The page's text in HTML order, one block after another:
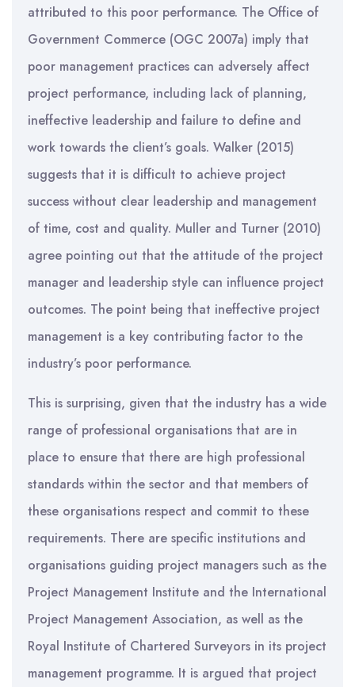
attributed to this poor performance. The Office of
Government Commerce (OGC 2007a) imply that
poor management practices can adversely affect
project performance, including lack of planning,
ineffective leadership and failure to define and
work towards the client’s goals. Walker (2015)
suggests that it is difficult to achieve project
success without clear leadership and management
of time, cost and quality. Muller and Turner (2010)
agree pointing out that the attitude of the project
manager and leadership style can influence project
outcomes. The point being that ineffective project
management is a key contributing factor to the
industry’s poor performance.
This is surprising, given that the industry has a wide
range of professional organisations that are in
place to ensure that there are high professional
standards within the sector and that members of
these organisations respect and commit to these
requirements. There are specific institutions and
organisations guiding project managers such as the
Project Management Institute and the International
Project Management Association, as well as the
Royal Institute of Chartered Surveyors in its project
management programme. It is argued that project